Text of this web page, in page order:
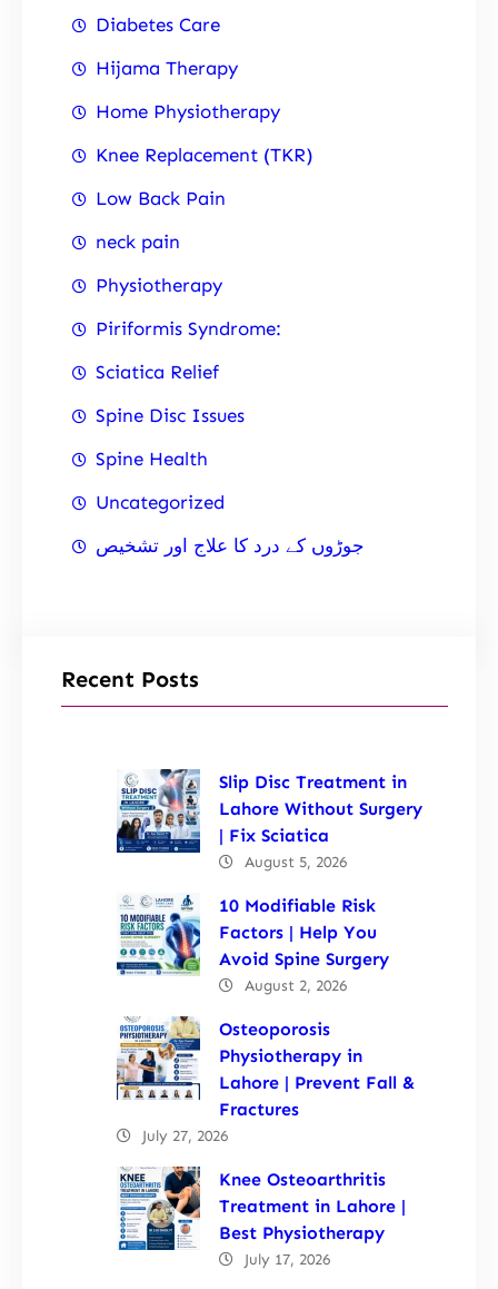
Diabetes Care
Hijama Therapy
Home Physiotherapy
Knee Replacement (TKR)
Low Back Pain
neck pain
Physiotherapy
Piriformis Syndrome:
Sciatica Relief
Spine Disc Issues
Spine Health
Uncategorized
جوڑوں کے درد کا علاج اور تشخیص
Recent Posts
Slip Disc Treatment in
Lahore Without Surgery
| Fix Sciatica
August 5, 2026
10 Modifiable Risk
Factors | Help You
Avoid Spine Surgery
August 2, 2026
Osteoporosis
Physiotherapy in
Lahore | Prevent Fall &
Fractures
July 27, 2026
Knee Osteoarthritis
Treatment in Lahore |
Best Physiotherapy
July 17, 2026